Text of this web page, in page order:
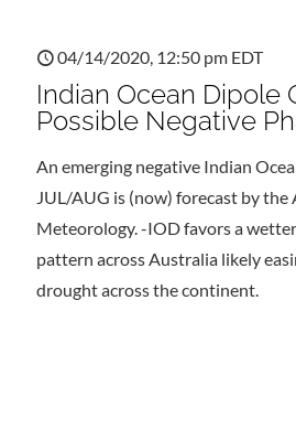
04/14/2020, 12:50 pm EDT
Indian Ocean Dipole
Possible Negative
An emerging negative Indian
JUL/AUG is (now) forecast by
Meteorology. -IOD favors a
pattern across Australia likely
drought across the continent.